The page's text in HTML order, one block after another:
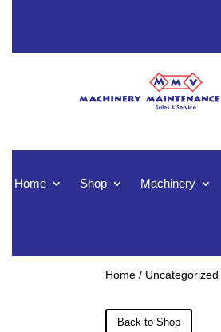
Home Shop Machinery
Home / Uncategorized
Back to Shop